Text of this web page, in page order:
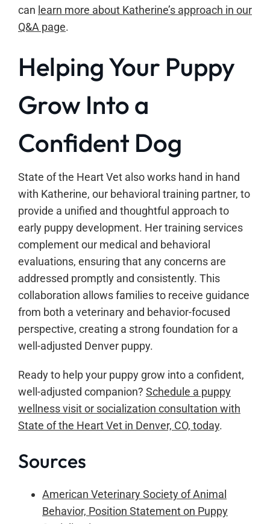
can learn more about Katherine’s approach in our
Q&A page.
Helping Your Puppy
Grow Into a
Confident Dog
State of the Heart Vet also works hand in hand
with Katherine, our behavioral training partner, to
provide a unified and thoughtful approach to
early puppy development. Her training services
complement our medical and behavioral
evaluations, ensuring that any concerns are
addressed promptly and consistently. This
collaboration allows families to receive guidance
from both a veterinary and behavior-focused
perspective, creating a strong foundation for a
well-adjusted Denver puppy.
Ready to help your puppy grow into a confident,
well-adjusted companion? Schedule a puppy
wellness visit or socialization consultation with
State of the Heart Vet in Denver, CO, today.
Sources
American Veterinary Society of Animal
Behavior, Position Statement on Puppy